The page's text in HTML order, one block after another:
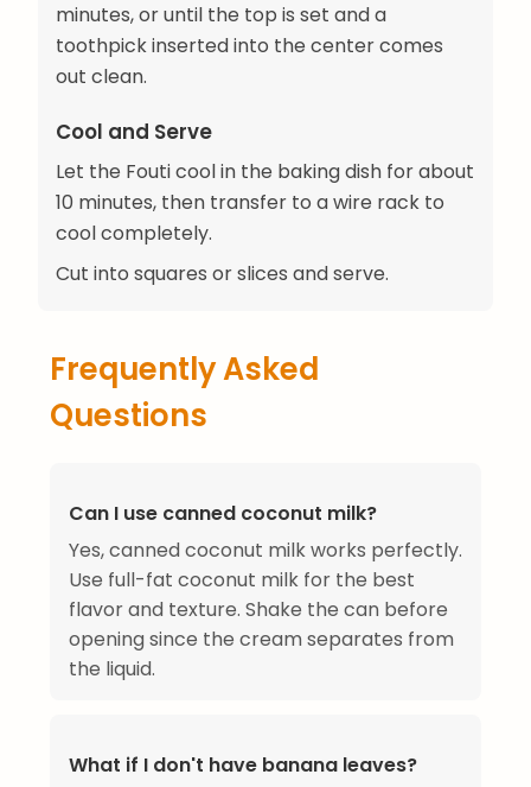
minutes, or until the top is set and a
toothpick inserted into the center comes
out clean.
Cool and Serve
Let the Fouti cool in the baking dish for about
10 minutes, then transfer to a wire rack to
cool completely.
Cut into squares or slices and serve.
Frequently Asked
Questions
Can I use canned coconut milk?
Yes, canned coconut milk works perfectly.
Use full-fat coconut milk for the best
flavor and texture. Shake the can before
opening since the cream separates from
the liquid.
What if I don't have banana leaves?